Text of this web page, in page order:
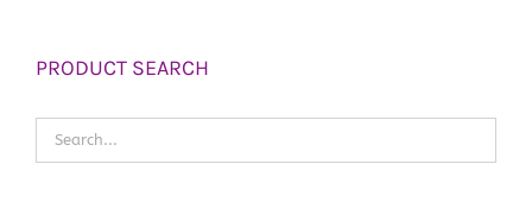
PRODUCT SEARCH